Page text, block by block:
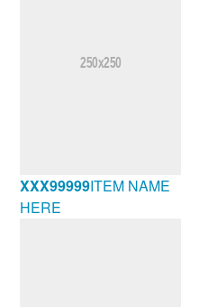
XXX99999ITEM NAME
HERE